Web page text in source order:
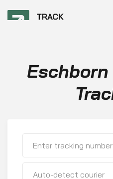
Auto-detect courier